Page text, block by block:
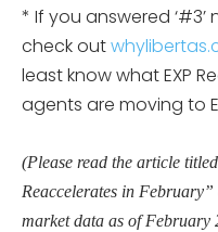
* If you answered ‘#3’
check out
least know what EXP
agents are moving to
(Please read the article
Reaccelerates in
market data as of February